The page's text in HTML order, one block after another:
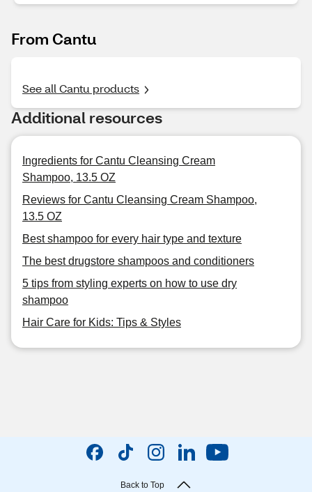
From Cantu
See all Cantu products
Additional resources
Ingredients for Cantu Cleansing Cream
Shampoo, 13.5 OZ
Reviews for Cantu Cleansing Cream Shampoo,
13.5 OZ
Best shampoo for every hair type and texture
The best drugstore shampoos and conditioners
5 tips from styling experts on how to use dry
shampoo
Hair Care for Kids: Tips & Styles
Back to Top